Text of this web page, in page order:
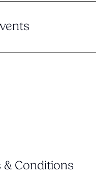
& Conditions